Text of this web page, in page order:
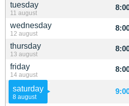
tuesday
11 august
wednesday
12 august
thursday
13 august
friday
14 august
saturday
8 august